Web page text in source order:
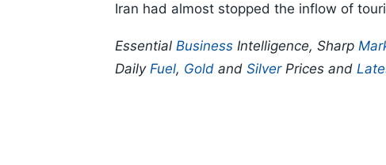
Iran had almost stopped the inflow of
Essential Business Intelligence, Sharp
Daily Fuel, Gold and SilverPrices and